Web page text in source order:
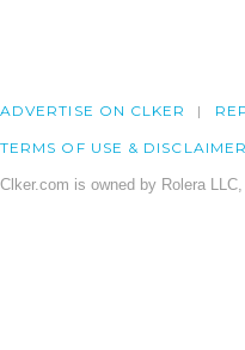
ADVERTISE ON CLKER
TERMS OF USE & DISCLAIMER
Clker.com is owned by Rolera